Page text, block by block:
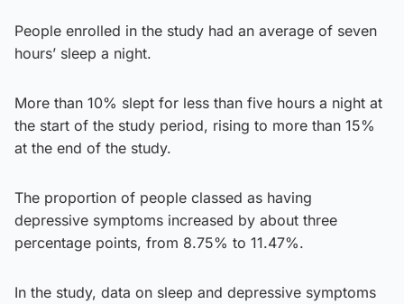
People enrolled in the study had an average of seven
hours’ sleep a night.
More than 10% slept for less than five hours a night at
the start of the study period, rising to more than 15%
at the end of the study.
The proportion of people classed as having
depressive symptoms increased by about three
percentage points, from 8.75% to 11.47%.
In the study, data on sleep and depressive symptoms